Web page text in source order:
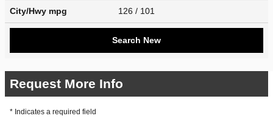
City/Hwy mpg 126 / 101
Search New
Request More Info
* Indicates a required field